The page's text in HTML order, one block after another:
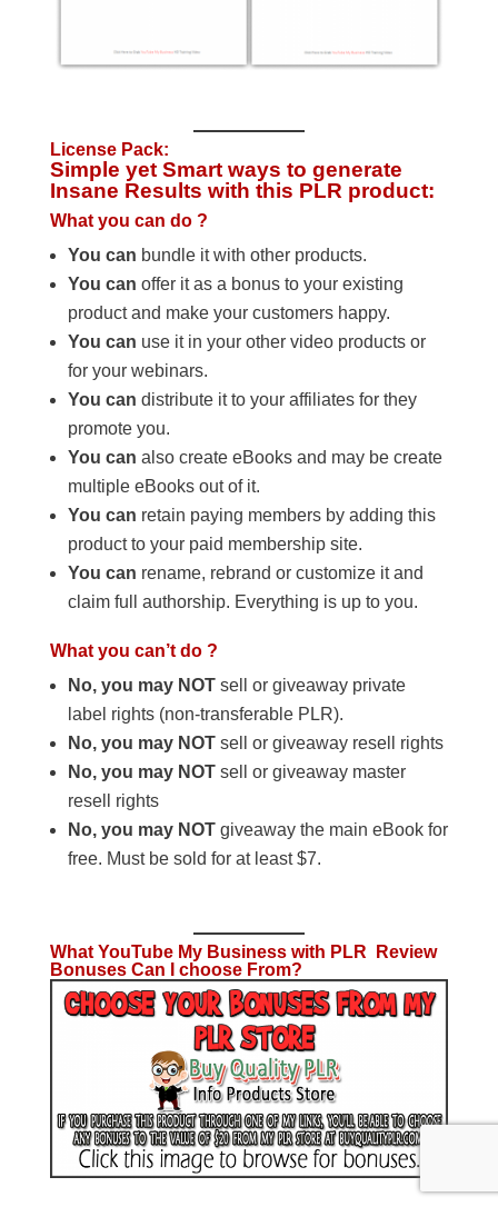
License Pack:
Simple yet Smart ways to generate
Insane Results with this PLR product:
What you can do ?
You can bundle it with other products.
You can offer it as a bonus to your existing
product and make your customers happy.
You can use it in your other video products or
for your webinars.
You can distribute it to your affiliates for they
promote you.
You can also create eBooks and may be create
multiple eBooks out of it.
You can retain paying members by adding this
product to your paid membership site.
You can rename, rebrand or customize it and
claim full authorship. Everything is up to you.
What you can’t do ?
No, you may NOTsell or giveaway private
label rights (non-transferable PLR).
No, you may NOTsell or giveaway resell rights
No, you may NOTsell or giveaway master
resell rights
No, you may NOTgiveaway the main eBook for
free. Must be sold for at least $7.
What YouTube My Business with PLR Review
Bonuses Can I choose From?